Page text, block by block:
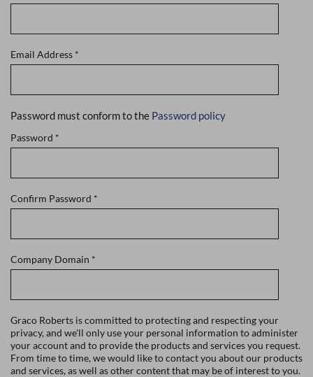
Email Address *
Password must conform to the Password policy
Password *
Confirm Password *
Company Domain *
Graco Roberts is committed to protecting and respecting your
privacy, and we'll only use your personal information to administer
your account and to provide the products and services you request.
From time to time, we would like to contact you about our products
and services, as well as other content that may be of interest to you.